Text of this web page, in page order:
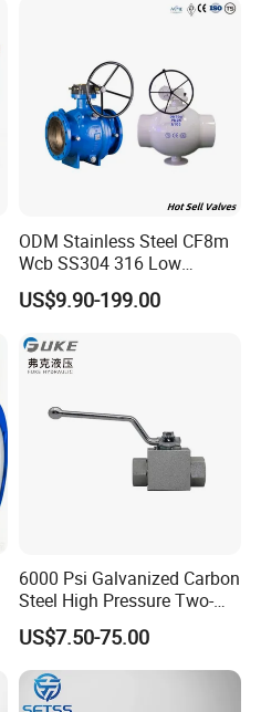
Pipe Fitting Control 2PC
ODM Stainless Steel CF8m
Wcb SS304 316 Low
Temperature Flanged
Pressure Relief Gate Check
Safety Floating Industrial
Ball Valve
US$9.90-199.00
6000 Psi Galvanized Carbon
Steel High Pressure Two-
Way Ball Valve
US$7.50-75.00